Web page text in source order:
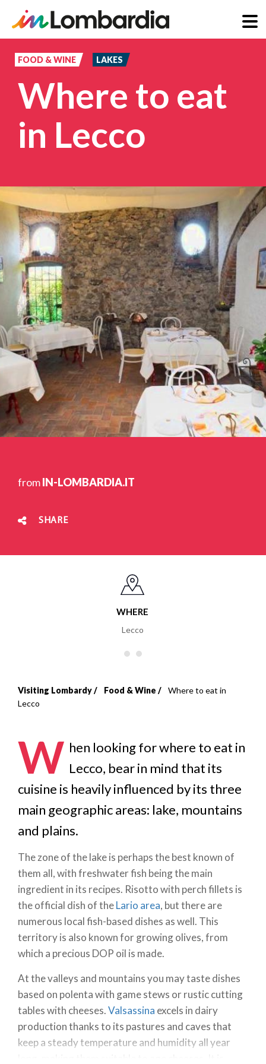
content
FOOD & WINE LAKES
Where to eat
in Lecco
fromIN-LOMBARDIA.IT
SHARE
WHERE
Lecco
Breadcrumb
Visiting Lombardy Food & Wine
Where to eat in
Lecco
W hen looking for where to eat in
Lecco, bear in mind that its
cuisine is heavily influenced by its three
main geographic areas: lake, mountains
and plains.
The zone of the lake is perhaps the best known of
them all, with freshwater fish being the main
ingredient in its recipes. Risotto with perch fillets is
the official dish of theLario area, but there are
numerous local fish-based dishes as well. This
territory is also known for growing olives, from
which a precious DOP oil is made.
At the valleys and mountains you may taste dishes
based on polenta with game stews or rustic cutting
tables with cheeses.Valsassina excels in dairy
production thanks to its pastures and caves that
keep a steady temperature and humidity all year